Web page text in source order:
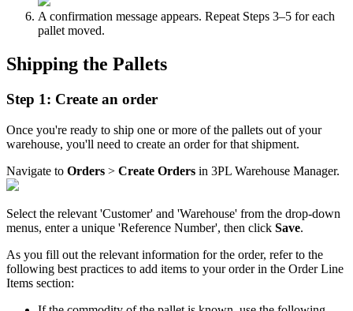
A confirmation message appears. Repeat Steps 3–5 for each
pallet moved.
Shipping the Pallets
Step 1: Create an order
Once you're ready to ship one or more of the pallets out of your
warehouse, you'll need to create an order for that shipment.
Navigate to Orders > Create Orders in 3PL Warehouse Manager.
Select the relevant 'Customer' and 'Warehouse' from the drop-down
menus, enter a unique 'Reference Number', then click Save.
As you fill out the relevant information for the order, refer to the
following best practices to add items to your order in the Order Line
Items section: